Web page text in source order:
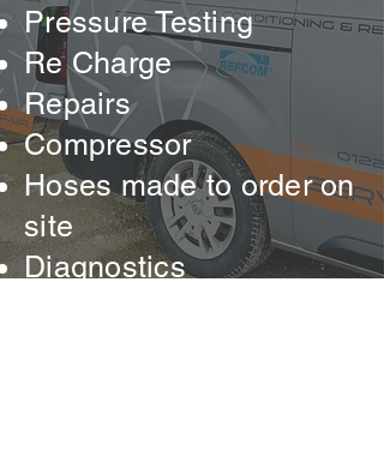
Pressure Testing
Re Charge
Repairs
Compressor
Hoses made to order on
site
Diagnostics